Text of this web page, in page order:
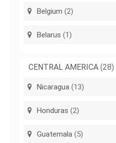
Belgium (2)
Belarus (1)
CENTRAL AMERICA (28)
Nicaragua (13)
Honduras (2)
Guatemala (5)